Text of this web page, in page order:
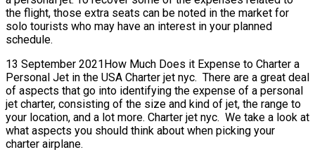
the flight, those extra seats can be noted in the market for
solo tourists who may have an interest in your planned
schedule.
13 September 2021How Much Does it Expense to Charter a
Personal Jet in the USA Charter jet nyc. There are a great deal
of aspects that go into identifying the expense of a personal
jet charter, consisting of the size and kind of jet, the range to
your location, and a lot more. Charter jet nyc. We take a look at
what aspects you should think about when picking your
charter airplane.